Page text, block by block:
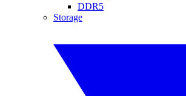
DDR5
Storage